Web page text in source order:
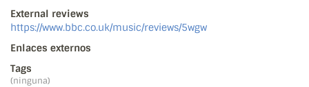
External reviews
https://www.bbc.co.uk/music/reviews/5wgw
Enlaces externos
Tags
(ninguna)